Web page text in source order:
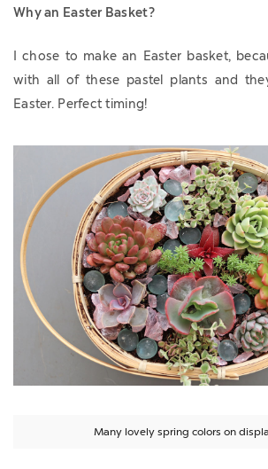
Why an Easter Basket?
I chose to make an Easter basket,
with all of these pastel plants and
Easter. Perfect timing!
Many lovely spring colors on